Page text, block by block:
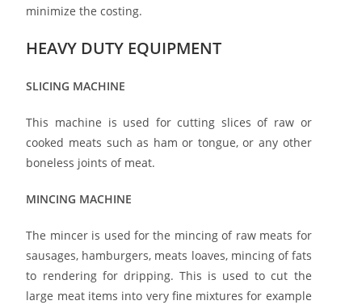
minimize the costing.
HEAVY DUTY EQUIPMENT
SLICING MACHINE
This machine is used for cutting slices of raw or
cooked meats such as ham or tongue, or any other
boneless joints of meat.
MINCING MACHINE
The mincer is used for the mincing of raw meats for
sausages, hamburgers, meats loaves, mincing of fats
to rendering for dripping. This is used to cut the
large meat items into very fine mixtures for example